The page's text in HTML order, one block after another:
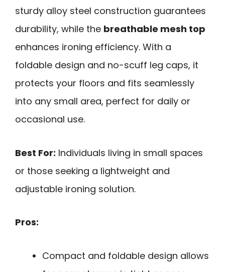
sturdy alloy steel construction guarantees
durability, while the breathable mesh top
enhances ironing efficiency. With a
foldable design and no-scuff leg caps, it
protects your floors and fits seamlessly
into any small area, perfect for daily or
occasional use.
Best For: Individuals living in small spaces
or those seeking a lightweight and
adjustable ironing solution.
Pros:
Compact and foldable design allows